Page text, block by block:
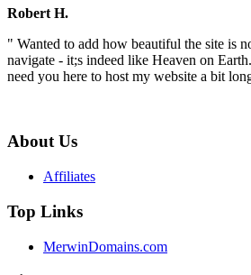
Robert H.
" Wanted to add how beautiful the site is
navigate - it;s indeed like Heaven on
need you here to host my website a bit
About Us
Affiliates
Top Links
MerwinDomains.com